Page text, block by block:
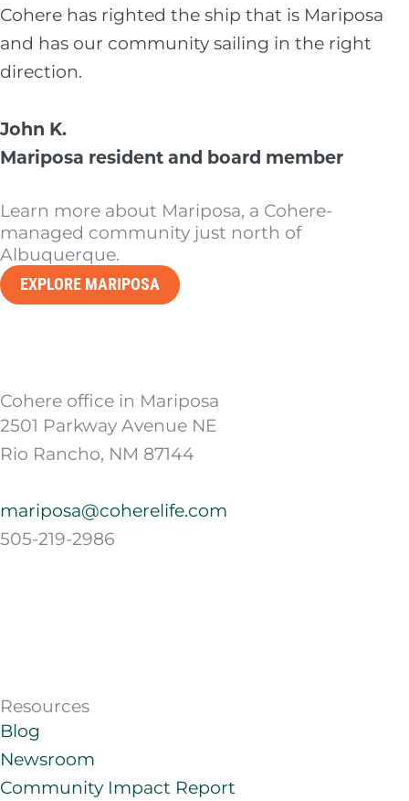
Cohere has righted the ship that is Mariposa
and has our community sailing in the right
direction.
John K.
Mariposa resident and board member
Learn more about Mariposa, a Cohere-
managed community just north of
Albuquerque.
EXPLORE MARIPOSA
Cohere office in Mariposa
2501 Parkway Avenue NE
Rio Rancho, NM 87144
mariposa@coherelife.com
505-219-2986
Resources
Blog
Newsroom
Community Impact Report